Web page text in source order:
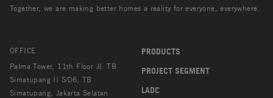
Together, we are making better homes a reality for everyone, everywhere.
OFFICE
Palma Tower, 11th Floor Jl. TB
Simatupang II S/06, TB
Simatupang, Jakarta Selatan
PRODUCTS
PROJECT SEGMENT
LADC